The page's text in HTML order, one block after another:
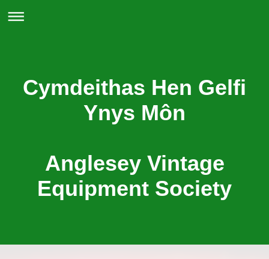
Cymdeithas Hen Gelfi
Ynys Môn
Anglesey Vintage
Equipment Society